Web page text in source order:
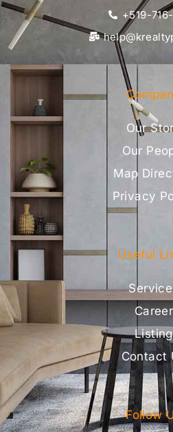
+519-
Our
Our
Map
Privacy
Useful
Career
Listing
Contact
Follow